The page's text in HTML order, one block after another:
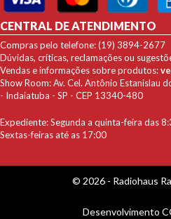
CENTRAL DE ATENDIMENTO
Compras pelo telefone: (19) 3894-2677
Dúvidas, críticas, reclamações ou
Vendas e informações sobre produtos:
Show Room: Av. Cel. Antônio Estanislau
- Indaiatuba - SP - CEP 13340-480
Expediente: Segunda a quinta-feira das
Sextas-feiras até as 17:00
© 2026 - Radiohaus
Desenvolvimento